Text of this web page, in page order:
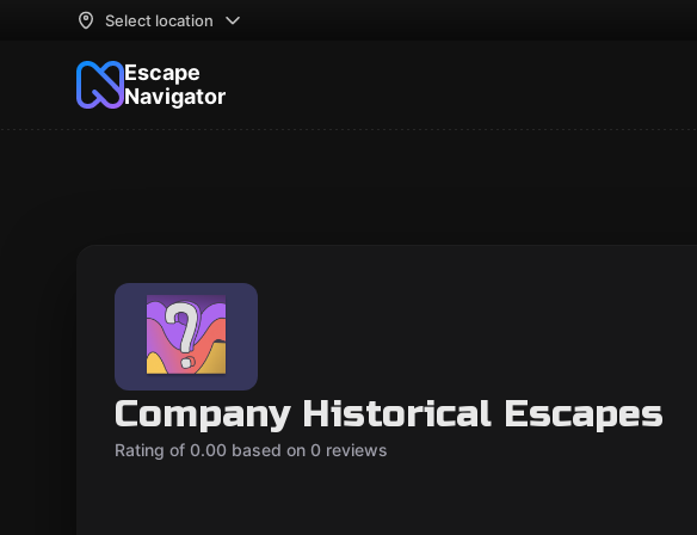
Select location
Escape
Navigator
Company Historical Escapes
Rating of 0.00 based on 0 reviews